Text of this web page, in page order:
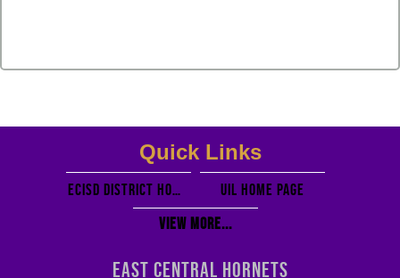
EAST CENTRAL HORNETS
Quick Links
ECISD District Homepage
UIL Home PAGE
View More...